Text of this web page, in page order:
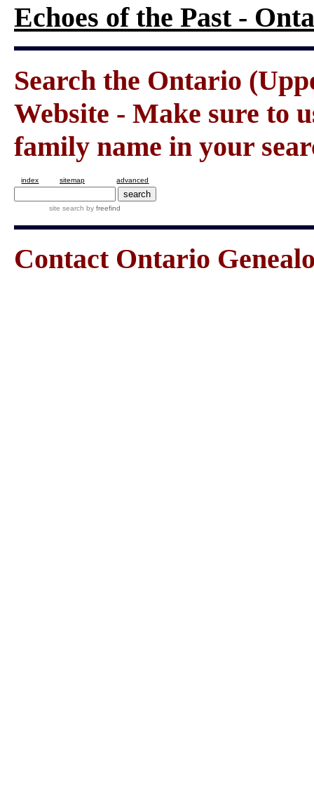
Echoes of the Past -
Search the Ontario
Website - Make sure to
family name in your
index sitemap advanced
site search byfreefind
Contact Ontario